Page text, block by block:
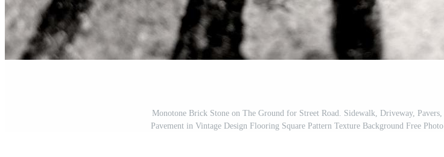
Monotone Brick Stone on The Ground for Street Road. Sidewalk, Driveway, Pavers,
Pavement in Vintage Design Flooring Square Pattern Texture Background Free Photo